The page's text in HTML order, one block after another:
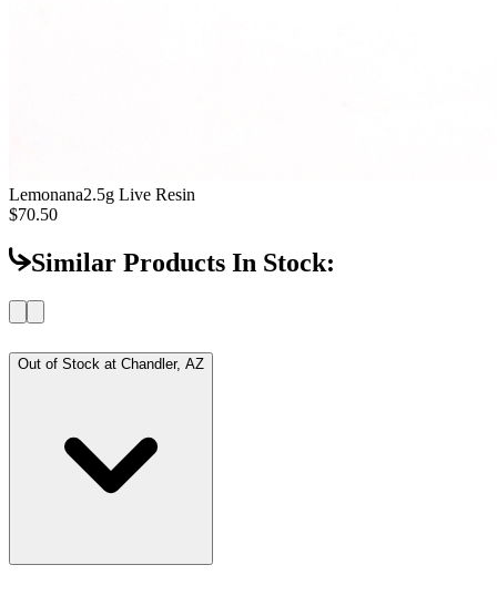
Lemonana2.5g Live Resin
$70.50
Similar Products In Stock:
Out of Stock at Chandler, AZ